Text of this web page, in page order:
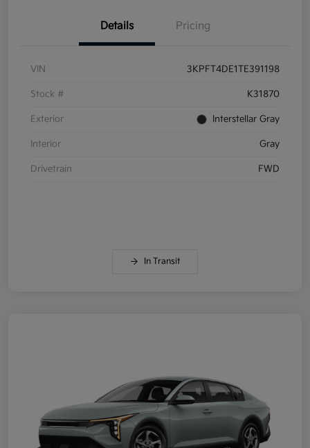
Details Pricing
VIN 3KPFT4DE1TE391198
Stock # K31870
Exterior Interstellar Gray
Interior Gray
Drivetrain FWD
In Transit